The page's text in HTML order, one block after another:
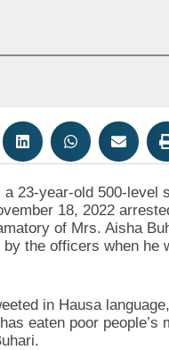
a 23-year-old 500-
18, 2022
of Mrs. Aisha
the officers when he
in Hausa
eaten poor